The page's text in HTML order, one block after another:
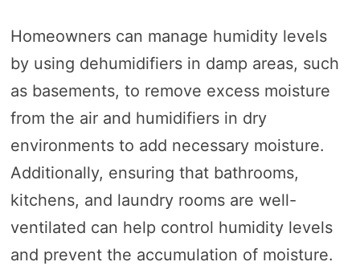
Homeowners can manage humidity levels
by using dehumidifiers in damp areas, such
as basements, to remove excess moisture
from the air and humidifiers in dry
environments to add necessary moisture.
Additionally, ensuring that bathrooms,
kitchens, and laundry rooms are well-
ventilated can help control humidity levels
and prevent the accumulation of moisture.